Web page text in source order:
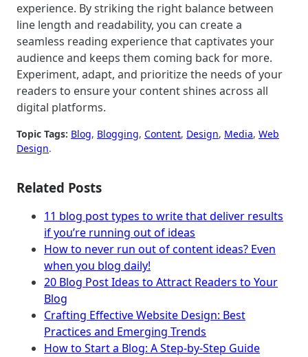
experience. By striking the right balance between
line length and readability, you can create a
seamless reading experience that captivates your
audience and keeps them coming back for more.
Experiment, adapt, and prioritize the needs of your
readers to ensure your content shines across all
digital platforms.
Topic Tags: Blog, Blogging, Content, Design, Media, Web
Design.
Related Posts
11 blog post types to write that deliver results
if you’re running out of ideas
How to never run out of content ideas? Even
when you blog daily!
20 Blog Post Ideas to Attract Readers to Your
Blog
Crafting Effective Website Design: Best
Practices and Emerging Trends
How to Start a Blog: A Step-by-Step Guide